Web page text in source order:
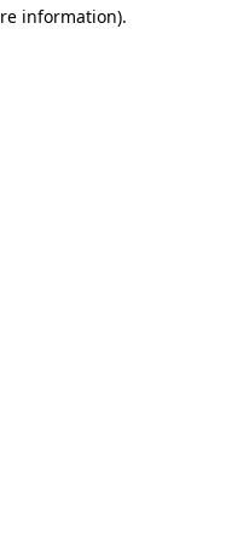
information).